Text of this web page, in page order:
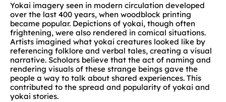
Yokai imagery seen in modern circulation developed
over the last 400 years, when woodblock printing
became popular. Depictions of yokai, though often
frightening, were also rendered in comical situations.
Artists imagined what yokai creatures looked like by
referencing folklore and verbal tales, creating a visual
narrative. Scholars believe that the act of naming and
rendering visuals of these strange beings gave the
people a way to talk about shared experiences. This
contributed to the spread and popularity of yokai and
yokai stories.